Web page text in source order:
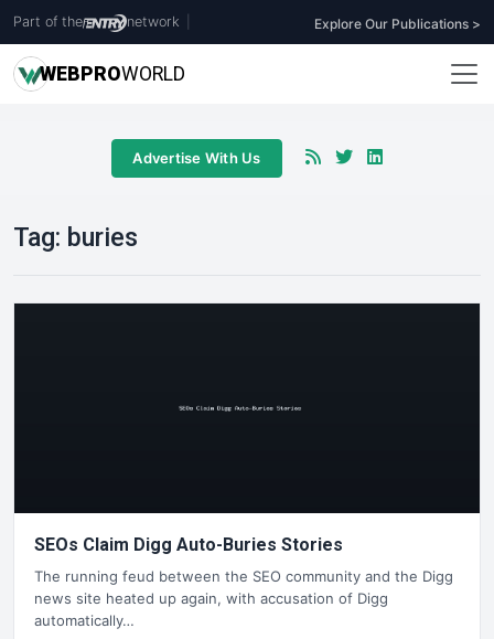
Part of the network Explore Our Publications >
WEBPROWORLD
Advertise With Us
Tag: buries
SEOs Claim Digg Auto-Buries Stories
The running feud between the SEO community and the Digg
news site heated up again, with accusation of Digg
automatically…